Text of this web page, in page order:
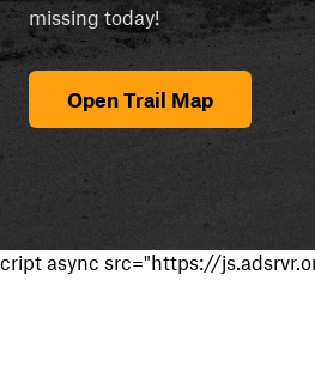
missing today!
Open Trail Map
cript async src="https://